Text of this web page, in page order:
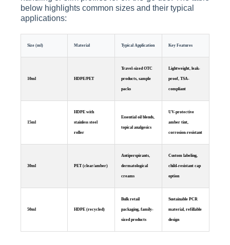
below highlights common sizes and their typical
applications:
Size (ml) Material Typical Application Key Features
10ml HDPE/PET
Travel-sized OTC
products, sample
packs
Lightweight, leak-
proof, TSA-
compliant
15ml
HDPE with
stainless steel
roller
Essential oil blends,
topical analgesics
UV-protective
amber tint,
corrosion-resistant
30ml PET (clear/amber)
Antiperspirants,
dermatological
creams
Custom labeling,
child-resistant cap
option
50ml HDPE (recycled)
Bulk retail
packaging, family-
sized products
Sustainable PCR
material, refillable
design